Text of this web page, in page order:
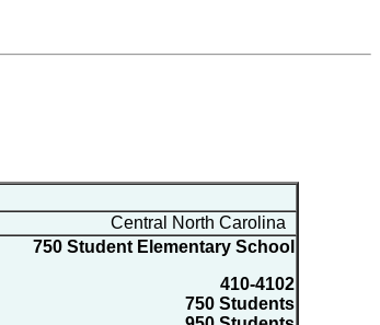
Central North Carolina
750 Student Elementary School
410-4102
750 Students